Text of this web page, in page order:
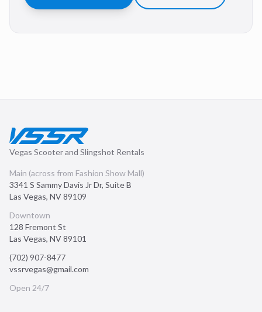
Vegas Scooter and Slingshot Rentals
Main (across from Fashion Show Mall)
3341 S Sammy Davis Jr Dr, Suite B
Las Vegas, NV89109
Downtown
128 Fremont St
Las Vegas, NV89101
(702) 907-8477
vssrvegas@gmail.com
Open 24/7